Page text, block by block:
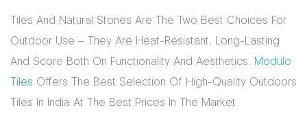
Tiles And Natural Stones Are The Two Best Choices For
Outdoor Use – They Are Heat-Resistant, Long-Lasting
And Score Both On Functionality And Aesthetics. Modulo
Tiles Offers The Best Selection Of High-Quality Outdoors
Tiles In India At The Best Prices In The Market.